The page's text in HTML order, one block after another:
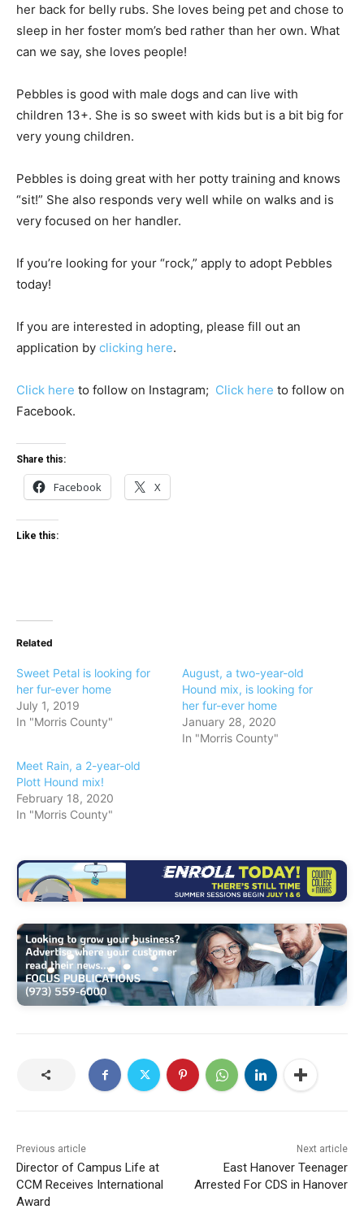
her back for belly rubs. She loves being pet and chose to
sleep in her foster mom’s bed rather than her own. What
can we say, she loves people!
Pebbles is good with male dogs and can live with
children 13+. She is so sweet with kids but is a bit big for
very young children.
Pebbles is doing great with her potty training and knows
“sit!” She also responds very well while on walks and is
very focused on her handler.
If you’re looking for your “rock,” apply to adopt Pebbles
today!
If you are interested in adopting, please fill out an
application by clicking here.
Click here to follow on Instagram; Click here to follow on
Facebook.
Share this:
Facebook X
Like this:
Related
Sweet Petal is looking for
her fur-ever home
July 1, 2019
In "Morris County"
August, a two-year-old
Hound mix, is looking for
her fur-ever home
January 28, 2020
In "Morris County"
Meet Rain, a 2-year-old
Plott Hound mix!
February 18, 2020
In "Morris County"
Previous article
Director of Campus Life at
CCM Receives International
Award
Next article
East Hanover Teenager
Arrested For CDS in Hanover